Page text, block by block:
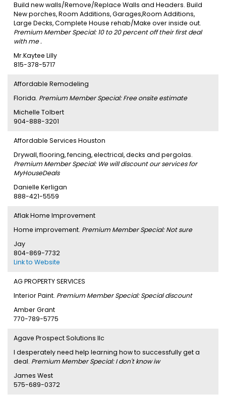
Build new walls/Remove/Replace Walls and Headers. Build
New porches, Room Additions, Garages,Room Additions,
Large Decks, Complete House rehab/Make over inside out.
Premium Member Special: 10 to 20 percent off their first deal
with me .
Mr.Kaytee Lilly
815-378-5717
Affordable Remodeling
Florida. Premium Member Special: Free onsite estimate
Michelle Tolbert
904-888-3201
Affordable Services Houston
Drywall, flooring, fencing, electrical, decks and pergolas.
Premium Member Special: We will discount our services for
MyHouseDeals
Danielle Kerligan
888-421-5559
Aflak Home Improvement
Home improvement. Premium Member Special: Not sure
Jay
804-869-7732
Link to Website
AG PROPERTY SERVICES
Interior Paint. Premium Member Special: Special discount
Amber Grant
770-789-5775
Agave Prospect Solutions llc
I desperately need help learning how to successfully get a
deal. Premium Member Special: I don't know iw
James West
575-689-0372